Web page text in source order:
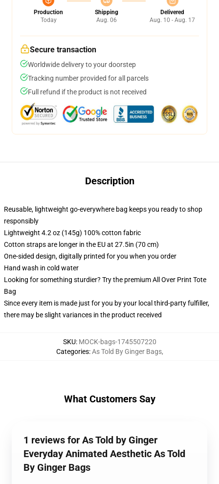
Production
Today
Shipping
Aug. 06
Delivered
Aug. 10 - Aug. 17
Secure transaction
Worldwide delivery to your doorstep
Tracking number provided for all parcels
Full refund if the product is not received
Description
Reusable, lightweight go-everywhere bag keeps you ready to shop
responsibly
Lightweight 4.2 oz (145g) 100% cotton fabric
Cotton straps are longer in the EU at 27.5in (70 cm)
One-sided design, digitally printed for you when you order
Hand wash in cold water
Looking for something sturdier? Try the premium All Over Print Tote
Bag
Since every item is made just for you by your local third-party fulfiller,
there may be slight variances in the product received
SKU: MOCK-bags-1745507220
Categories:As Told By Ginger Bags,
What Customers Say
1 reviews for As Told by Ginger
Everyday Animated Aesthetic As Told
By Ginger Bags